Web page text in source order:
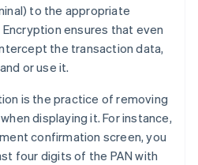
to the appropriate
ensures that even
the transaction data,
or use it.
is the practice of removing
displaying it. For instance,
confirmation screen, you
four digits of the PAN with